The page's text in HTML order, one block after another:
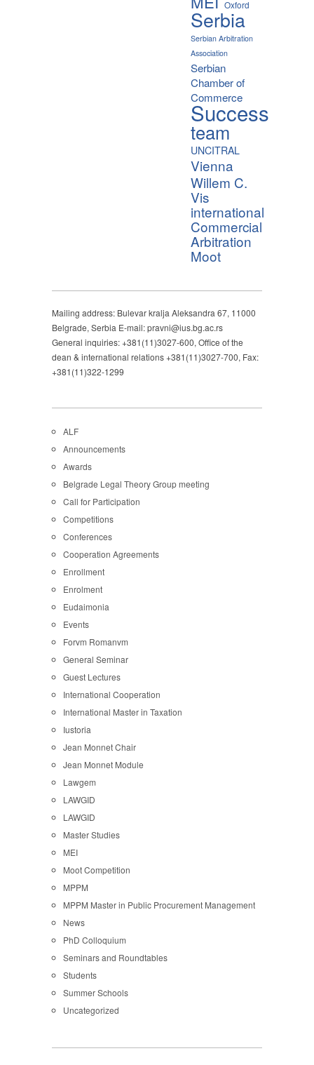
Oxford
Serbia
Serbian Arbitration
Association
Serbian
Chamber of
Commerce
Success
team
UNCITRAL
Vienna
Willem C.
Vis
international
Commercial
Arbitration
Moot
Mailing address: Bulevar kralja Aleksandra 67, 11000
Belgrade, Serbia E-mail: pravni@ius.bg.ac.rs
General inquiries: +381(11)3027-600, Office of the
dean & international relations +381(11)3027-700, Fax:
+381(11)322-1299
ALF
Announcements
Awards
Belgrade Legal Theory Group meeting
Call for Participation
Competitions
Conferences
Cooperation Agreements
Enrollment
Enrolment
Eudaimonia
Events
Forvm Romanvm
General Seminar
Guest Lectures
International Cooperation
International Master in Taxation
Iustoria
Jean Monnet Chair
Jean Monnet Module
Lawgem
LAWGID
LAWGID
Master Studies
MEI
Moot Competition
MPPM
MPPM Master in Public Procurement Management
News
PhD Colloquium
Seminars and Roundtables
Students
Summer Schools
Uncategorized